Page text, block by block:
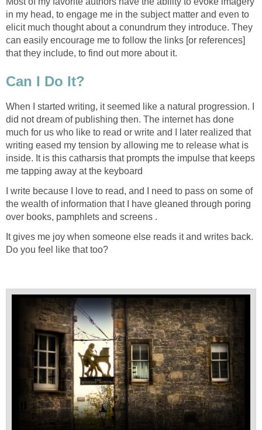
in my head, to engage me in the subject matter and even to
elicit much thought about a conundrum they introduce. They
can easily encourage me to follow the links [or references]
that they include, to find out more about it.
Can I Do It?
When I started writing, it seemed like a natural progression. I
did not dream of publishing then. The internet has done
much for us who like to read or write and I later realized that
writing eased my tension by allowing me to release what is
inside. It is this catharsis that prompts the impulse that keeps
me tapping away at the keyboard
I write because I love to read, and I need to pass on some of
the wealth of information that I have gleaned through poring
over books, pamphlets and screens .
It gives me joy when someone else reads it and writes back.
Do you feel like that too?